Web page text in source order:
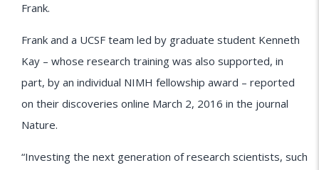
Frank.
Frank and a UCSF team led by graduate student Kenneth
Kay – whose research training was also supported, in
part, by an individual NIMH fellowship award – reported
on their discoveries online March 2, 2016 in the journal
Nature.
“Investing the next generation of research scientists, such